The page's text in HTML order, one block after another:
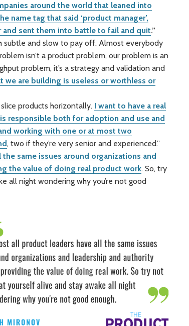
around the world that leaned into
name tag that said ‘product manager’,
sent them into battle to fail and quit.”
subtle and slow to pay off. Almost everybody
isn’t a product problem, our problem is an
problem, it’s a strategy and validation and
we are building is useless or worthless or
products horizontally. I want to have a real
responsible both for adoption and use and
working with one or at most two
, two if they’re very senior and experienced.”
same issues around organizations and
the value of doing real product work. So, try
all night wondering why you’re not good